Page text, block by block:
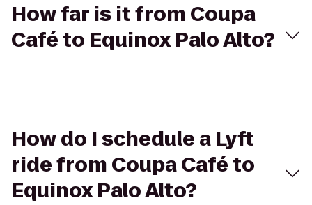
How far is it from Coupa
Café to Equinox Palo Alto?
How do I schedule a Lyft
ride from Coupa Café to
Equinox Palo Alto?